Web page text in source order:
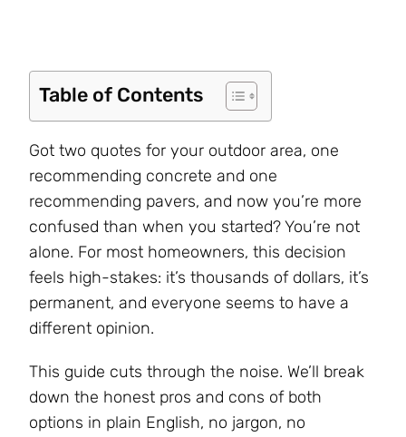
Table of Contents
Got two quotes for your outdoor area, one
recommending concrete and one
recommending pavers, and now you’re more
confused than when you started? You’re not
alone. For most homeowners, this decision
feels high-stakes: it’s thousands of dollars, it’s
permanent, and everyone seems to have a
different opinion.
This guide cuts through the noise. We’ll break
down the honest pros and cons of both
options in plain English, no jargon, no